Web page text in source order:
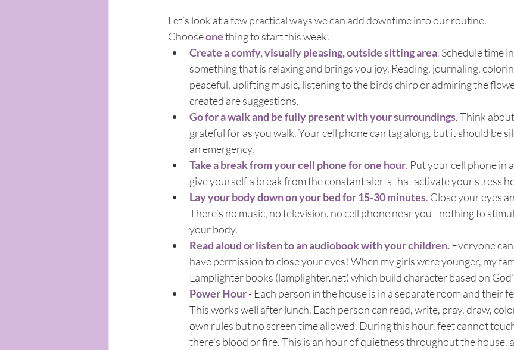
Let’s look at a few practical ways we can add downtime into our routine.
Choose one thing to start this week.
Create a comfy, visually pleasing, outside sitting area. Schedule time
something that is relaxing and brings you joy. Reading, journaling,
peaceful, uplifting music, listening to the birds chirp or admiring the
created are suggestions.
Go for a walk and be fully present with your surroundings. Think
grateful for as you walk. Your cell phone can tag along, but it should be
an emergency.
Take a break from your cell phone for one hour. Put your cell phone in
give yourself a break from the constant alerts that activate your stress
Lay your body down on your bed for 15-30 minutes. Close your eyes
There’s no music, no television, no cell phone near you - nothing to
your body.
Read aloud or listen to an audiobook with your children. Everyone
have permission to close your eyes! When my girls were younger, my
Lamplighter books (lamplighter.net) which build character based on
Power Hour - Each person in the house is in a separate room and their
This works well after lunch. Each person can read, write, pray, draw,
own rules but no screen time allowed. During this hour, feet cannot
there’s blood or fire. This is an hour of quietness throughout the house,